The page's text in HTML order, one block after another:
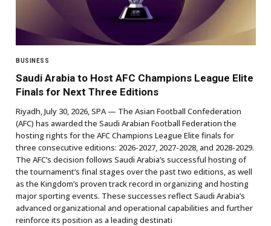
BUSINESS
Saudi Arabia to Host AFC Champions League Elite
Finals for Next Three Editions
Riyadh, July 30, 2026, SPA — The Asian Football Confederation
(AFC) has awarded the Saudi Arabian Football Federation the
hosting rights for the AFC Champions League Elite finals for
three consecutive editions: 2026-2027, 2027-2028, and 2028-2029.
The AFC’s decision follows Saudi Arabia’s successful hosting of
the tournament’s final stages over the past two editions, as well
as the Kingdom’s proven track record in organizing and hosting
major sporting events. These successes reflect Saudi Arabia’s
advanced organizational and operational capabilities and further
reinforce its position as a leading destinati